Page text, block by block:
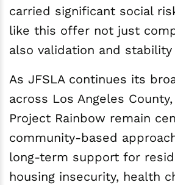
carried significant social
like this offer not just
also validation and
As JFSLA continues its
across Los Angeles
Project Rainbow remain
community-based
long-term support for
housing insecurity, health